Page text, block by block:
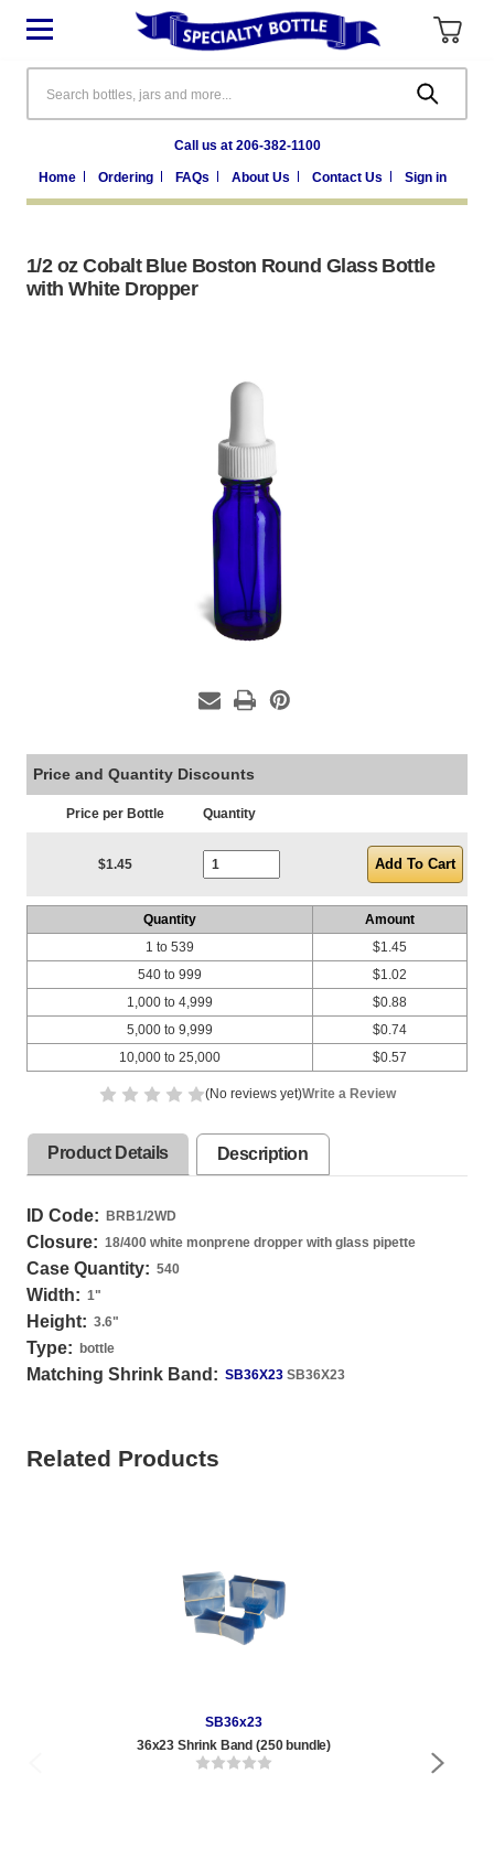
Call us at 206-382-1100
Home Ordering FAQs About Us Contact Us Sign in
1/2 oz Cobalt Blue Boston Round Glass Bottle
with White Dropper
Price and Quantity Discounts
Price per Bottle Quantity
$1.45
Quantity
Amount
1 to 539
540 to 999
1,000 to 4,999
5,000 to 9,999
10,000 to 25,000
$1.45
$1.02
$0.88
$0.74
$0.57
(No reviews yet)Write a Review
Product Details Description
ID Code: BRB1/2WD
Closure: 18/400 white monprene dropper with glass pipette
Case Quantity: 540
Width: 1"
Height: 3.6"
Type: bottle
Matching Shrink Band: SB36X23 SB36X23
Related Products
SB36x23
36x23 Shrink Band (250 bundle)